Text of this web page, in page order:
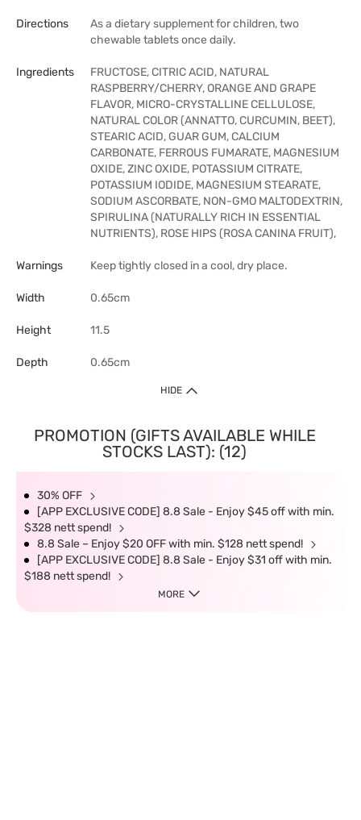
Directions
As a dietary supplement for children, two
chewable tablets once daily.
Ingredients
FRUCTOSE, CITRIC ACID, NATURAL
RASPBERRY/CHERRY, ORANGE AND GRAPE
FLAVOR, MICRO-CRYSTALLINE CELLULOSE,
NATURAL COLOR (ANNATTO, CURCUMIN, BEET),
STEARIC ACID, GUAR GUM, CALCIUM
CARBONATE, FERROUS FUMARATE, MAGNESIUM
OXIDE, ZINC OXIDE, POTASSIUM CITRATE,
POTASSIUM IODIDE, MAGNESIUM STEARATE,
SODIUM ASCORBATE, NON-GMO MALTODEXTRIN,
SPIRULINA (NATURALLY RICH IN ESSENTIAL
NUTRIENTS), ROSE HIPS (ROSA CANINA FRUIT),
Warnings Keep tightly closed in a cool, dry place.
Width 0.65cm
Height 11.5
Depth 0.65cm
HIDE
PROMOTION (GIFTS AVAILABLE WHILE
STOCKS LAST): (12)
30% OFF
[APP EXCLUSIVE CODE] 8.8 Sale - Enjoy $45 off with min.
$328 nett spend!
8.8 Sale – Enjoy $20 OFF with min. $128 nett spend!
[APP EXCLUSIVE CODE] 8.8 Sale - Enjoy $31 off with min.
$188 nett spend!
MORE